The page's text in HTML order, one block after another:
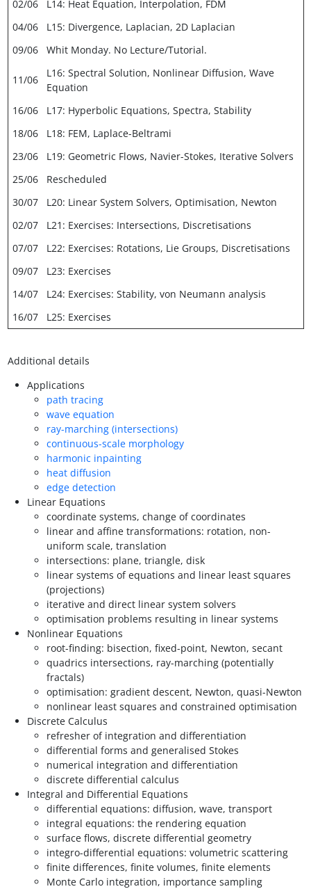
02/06
L14: Heat Equation, Interpolation, FDM
04/06
L15: Divergence, Laplacian, 2D Laplacian
09/06
Whit Monday. No Lecture/Tutorial.
11/06
L16: Spectral Solution, Nonlinear Diffusion, Wave
Equation
16/06
L17: Hyperbolic Equations, Spectra, Stability
18/06
L18: FEM, Laplace-Beltrami
23/06
L19: Geometric Flows, Navier-Stokes, Iterative Solvers
25/06
Rescheduled
30/07
L20: Linear System Solvers, Optimisation, Newton
02/07
L21: Exercises: Intersections, Discretisations
07/07
L22: Exercises: Rotations, Lie Groups, Discretisations
09/07
L23: Exercises
14/07
L24: Exercises: Stability, von Neumann analysis
16/07
L25: Exercises
Additional details
Applications
path tracing
wave equation
ray-marching (intersections)
continuous-scale morphology
harmonic inpainting
heat diffusion
edge detection
Linear Equations
coordinate systems, change of coordinates
linear and affine transformations: rotation, non-
uniform scale, translation
intersections: plane, triangle, disk
linear systems of equations and linear least squares
(projections)
iterative and direct linear system solvers
optimisation problems resulting in linear systems
Nonlinear Equations
root-finding: bisection, fixed-point, Newton, secant
quadrics intersections, ray-marching (potentially
fractals)
optimisation: gradient descent, Newton, quasi-Newton
nonlinear least squares and constrained optimisation
Discrete Calculus
refresher of integration and differentiation
differential forms and generalised Stokes
numerical integration and differentiation
discrete differential calculus
Integral and Differential Equations
differential equations: diffusion, wave, transport
integral equations: the rendering equation
surface flows, discrete differential geometry
integro-differential equations: volumetric scattering
finite differences, finite volumes, finite elements
Monte Carlo integration, importance sampling